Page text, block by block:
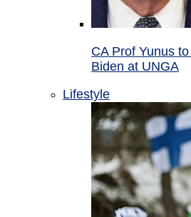
CA Prof Yunus
Biden at UNGA
Lifestyle